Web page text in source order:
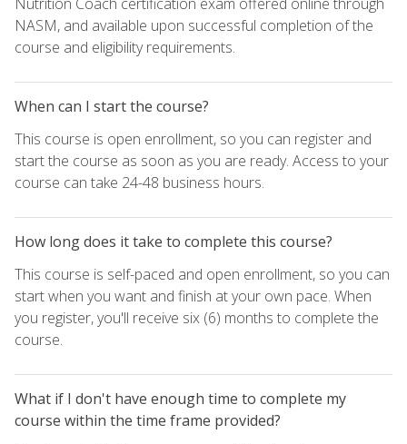
NASM, and available upon successful completion of the
course and eligibility requirements.
When can I start the course?
This course is open enrollment, so you can register and
start the course as soon as you are ready. Access to your
course can take 24-48 business hours.
How long does it take to complete this course?
This course is self-paced and open enrollment, so you can
start when you want and finish at your own pace. When
you register, you'll receive six (6) months to complete the
course.
What if I don't have enough time to complete my
course within the time frame provided?